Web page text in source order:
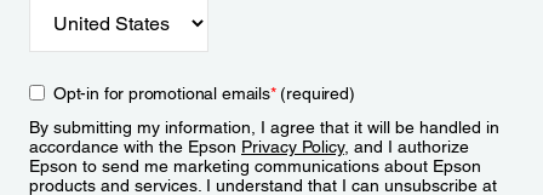
Opt-in for promotional emails*(required)
By submitting my information, I agree that it will be handled in
accordance with the Epson Privacy Policy, and I authorize
Epson to send me marketing communications about Epson
products and services. I understand that I can unsubscribe at